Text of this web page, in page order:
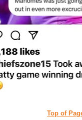
Top of